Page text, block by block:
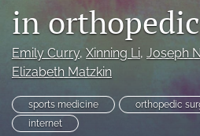
(opens
a
modal
with
a
link
to
feed)
in
Emily Curry, Xinning Li, Joseph
Elizabeth Matzkin
sports medicine orthopedic
internet